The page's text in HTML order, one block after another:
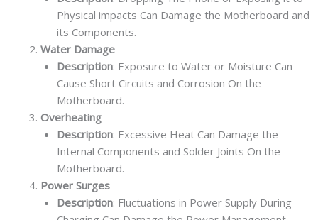
Physical impacts Can Damage the Motherboard and
its Components.
Water Damage
Description: Exposure to Water or Moisture Can
Cause Short Circuits and Corrosion On the
Motherboard.
Overheating
Description: Excessive Heat Can Damage the
Internal Components and Solder Joints On the
Motherboard.
Power Surges
Description: Fluctuations in Power Supply During